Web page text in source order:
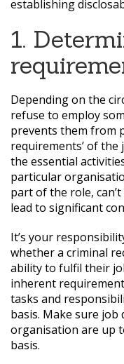
establishing
1.
Depending on the
refuse to employ
prevents them from
requirements’ of
the essential
particular
part of the role,
lead to significant
It’s your
whether a criminal
ability to fulfil their
inherent
tasks and
basis. Make sure
organisation are up
basis.